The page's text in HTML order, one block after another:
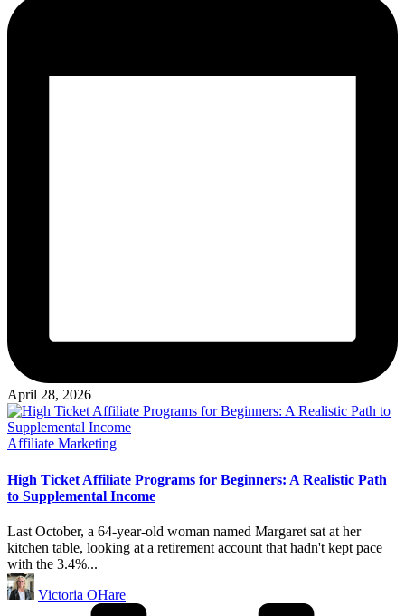
April 28, 2026
Posted
Affiliate Marketing
High Ticket Affiliate Programs for Beginners: A Realistic Path
to Supplemental Income
Last October, a 64-year-old woman named Margaret sat at her
kitchen table, looking at a retirement account that hadn't kept pace
with the 3.4%...
Posted
by
Victoria OHare